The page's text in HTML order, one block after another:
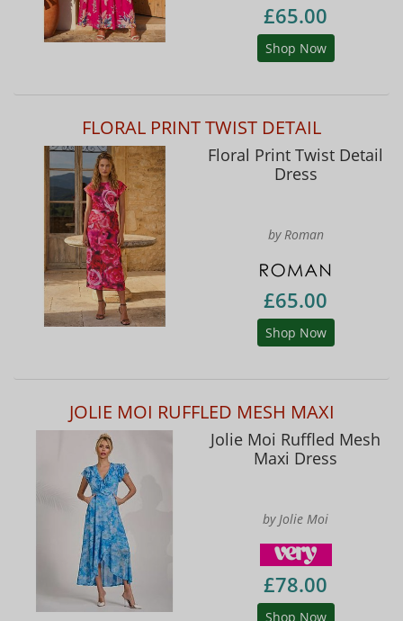
£65.00
Shop Now
FLORAL PRINT TWIST DETAIL
Floral Print Twist Detail
Dress
by Roman
£65.00
Shop Now
JOLIE MOI RUFFLED MESH MAXI
Jolie Moi Ruffled Mesh
Maxi Dress
by Jolie Moi
£78.00
Shop Now